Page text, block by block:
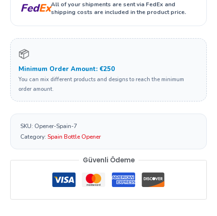
FedExAll of your shipments are sent via FedEx and
shipping costs are included in the product price.
📦
Minimum Order Amount: €250
You can mix different products and designs to reach the minimum
order amount.
SKU: Opener-Spain-7
Category:Spain Bottle Opener
Güvenli Ödeme